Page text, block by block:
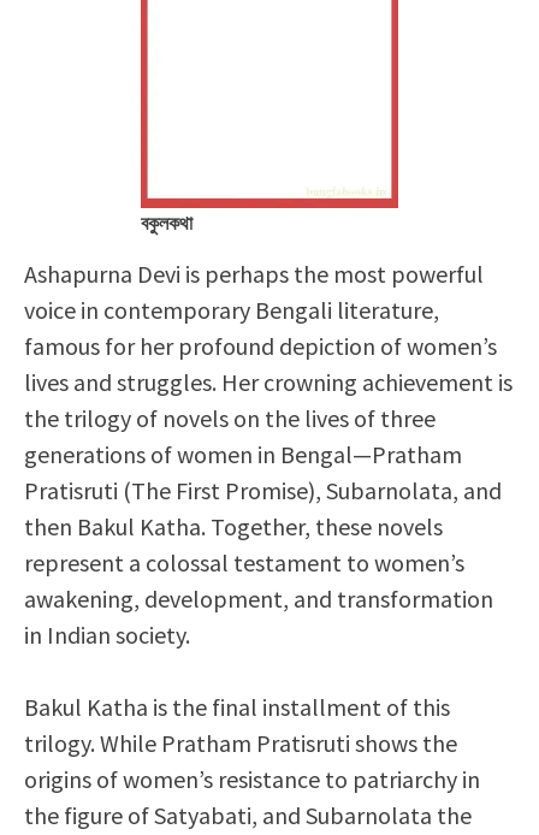
বকুলকথা
Ashapurna Devi is perhaps the most powerful
voice in contemporary Bengali literature,
famous for her profound depiction of women’s
lives and struggles. Her crowning achievement is
the trilogy of novels on the lives of three
generations of women in Bengal—Pratham
Pratisruti (The First Promise), Subarnolata, and
then Bakul Katha. Together, these novels
represent a colossal testament to women’s
awakening, development, and transformation
in Indian society.
Bakul Katha is the final installment of this
trilogy. While Pratham Pratisruti shows the
origins of women’s resistance to patriarchy in
the figure of Satyabati, and Subarnolata the